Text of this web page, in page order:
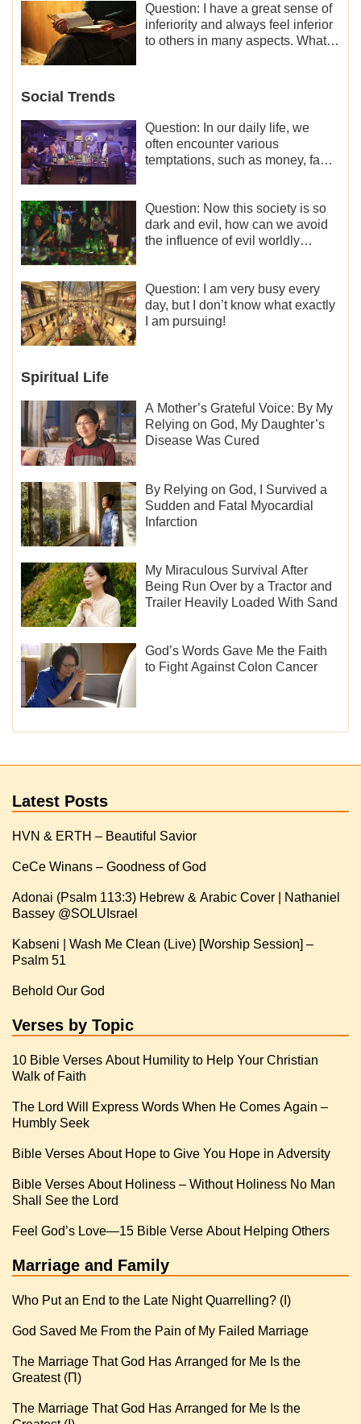
Question: I have a great sense of
inferiority and always feel inferior
to others in many aspects. What
Social Trends
Question: In our daily life, we
often encounter various
temptations, such as money, fame
temptations and thereby stand
witness for God.
Question: Now this society is so
dark and evil, how can we avoid
the influence of evil worldly
Question: I am very busy every
day, but I don’t know what exactly
I am pursuing!
Spiritual Life
A Mother’s Grateful Voice: By My
Relying on God, My Daughter’s
Disease Was Cured
By Relying on God, I Survived a
Sudden and Fatal Myocardial
Infarction
My Miraculous Survival After
Being Run Over by a Tractor and
Trailer Heavily Loaded With Sand
God’s Words Gave Me the Faith
to Fight Against Colon Cancer
Latest Posts
HVN & ERTH – Beautiful Savior
CeCe Winans – Goodness of God
Adonai (Psalm 113:3) Hebrew & Arabic Cover | Nathaniel
Kabseni | Wash Me Clean (Live) [Worship Session] –
Psalm 51
Behold Our God
Verses by Topic
10 Bible Verses About Humility to Help Your Christian
Walk of Faith
The Lord Will Express Words When He Comes Again –
Humbly Seek
Bible Verses About Hope to Give You Hope in Adversity
Bible Verses About Holiness – Without Holiness No Man
Shall See the Lord
Feel God’s Love—15 Bible Verse About Helping Others
Marriage and Family
Who Put an End to the Late Night Quarrelling? (I)
God Saved Me From the Pain of My Failed Marriage
The Marriage That God Has Arranged for Me Is the
Greatest (Π)
The Marriage That God Has Arranged for Me Is the